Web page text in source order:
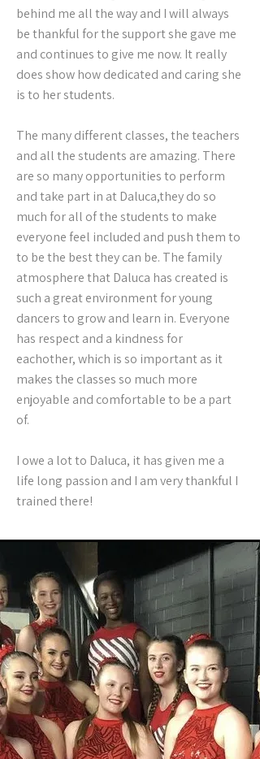
behind me all the way and I will always
be thankful for the support she gave me
and continues to give me now. It really
does show how dedicated and caring she
is to her students.
The many different classes, the teachers
and all the students are amazing. There
are so many opportunities to perform
and take part in at Daluca,they do so
much for all of the students to make
everyone feel included and push them to
to be the best they can be. The family
atmosphere that Daluca has created is
such a great environment for young
dancers to grow and learn in. Everyone
has respect and a kindness for
eachother, which is so important as it
makes the classes so much more
enjoyable and comfortable to be a part
of.
I owe a lot to Daluca, it has given me a
life long passion and I am very thankful I
trained there!